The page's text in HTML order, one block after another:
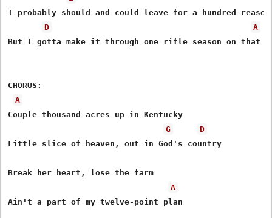
I probably should and could leave for a hundred
D
A
But I gotta make it through one rifle season on that
CHORUS:
A
Couple thousand acres up in Kentucky
G
D
Little slice of heaven, out in God's country
Break her heart, lose the farm
A
Ain't a part of my twelve-point plan